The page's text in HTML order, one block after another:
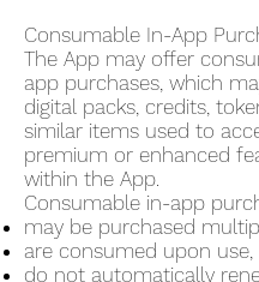
Consumable In-App
The App may offer
app purchases, which
digital packs, credits,
similar items used to
premium or enhanced
within the App.
Consumable in-app
may be purchased
are consumed upon use,
do not automatically